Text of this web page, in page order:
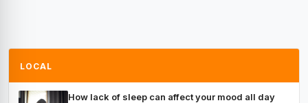
LOCAL
How lack of sleep can affect your mood all day